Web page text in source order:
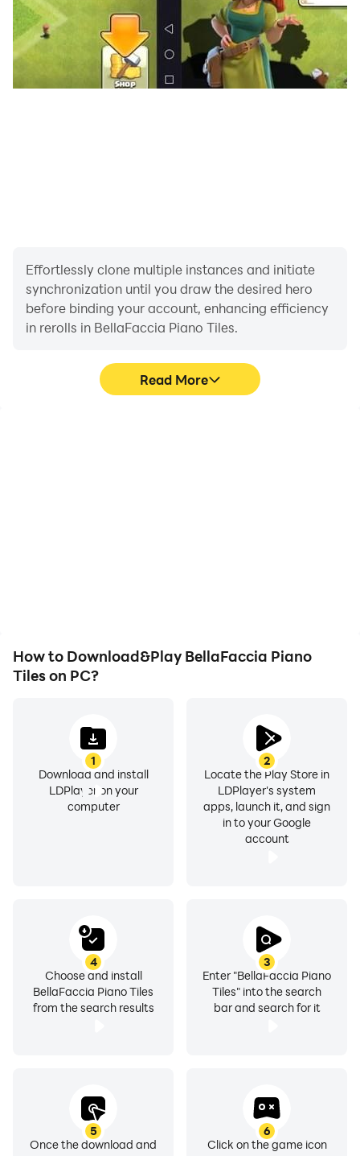
Effortlessly clone multiple instances and initiate
synchronization until you draw the desired hero
before binding your account, enhancing efficiency
in rerolls in BellaFaccia Piano Tiles.
Read More
How to Download&Play BellaFaccia Piano
Tiles on PC?
1
Download and install
LDPlayer on your
computer
2
Locate the Play Store in
LDPlayer's system
apps, launch it, and sign
in to your Google
account
3
Enter "BellaFaccia Piano
Tiles" into the search
bar and search for it
4
Choose and install
BellaFaccia Piano Tiles
from the search results
5
Once the download and
6
Click on the game icon